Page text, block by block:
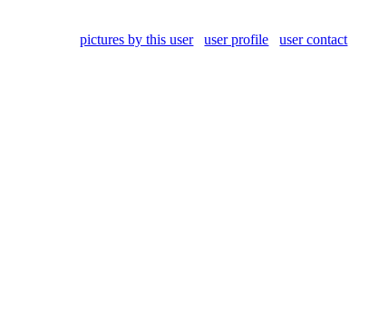
pictures by this user
user profile user contact